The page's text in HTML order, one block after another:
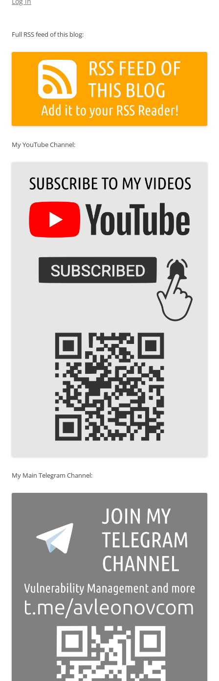
Full RSS feed of this blog:
My YouTube Channel:
My Main Telegram Channel: